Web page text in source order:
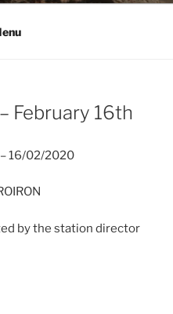
February 16th
16/02/2020
by the station director